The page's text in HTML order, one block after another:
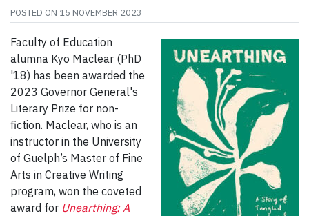
POSTED ON 15 NOVEMBER 2023
Faculty of Education
alumna Kyo Maclear (PhD
'18) has been awarded the
2023 Governor General's
Literary Prize for non-
fiction. Maclear, who is an
instructor in the University
of Guelph’s Master of Fine
Arts in Creative Writing
program, won the coveted
award for Unearthing: A